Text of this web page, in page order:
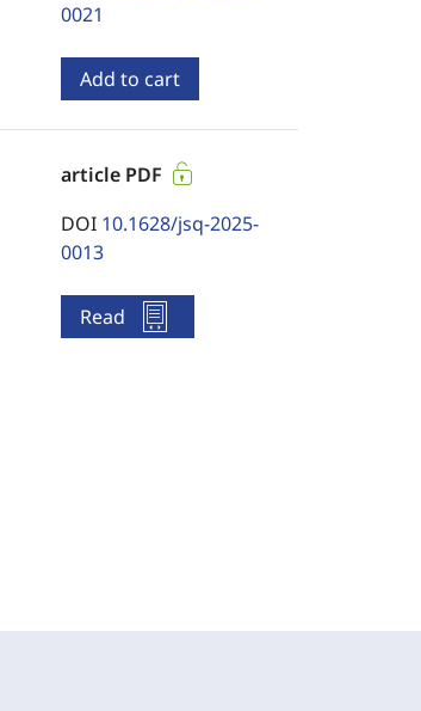
0021
Add to cart
article PDF
DOI 10.1628/jsq-2025-
0013
Read